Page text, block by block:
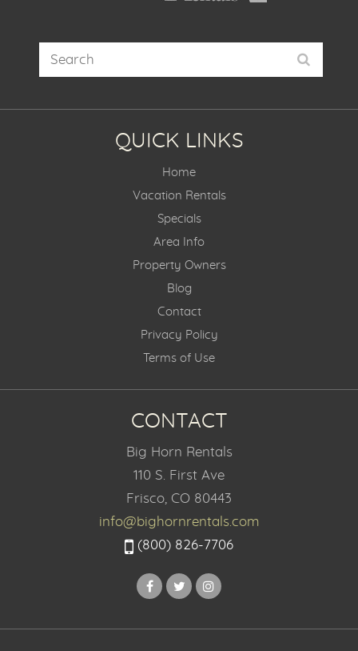
QUICK LINKS
Home
Vacation Rentals
Specials
Area Info
Property Owners
Blog
Contact
Privacy Policy
Terms of Use
CONTACT
Big Horn Rentals
110 S. First Ave
Frisco, CO 80443
info@bighornrentals.com
(800) 826-7706